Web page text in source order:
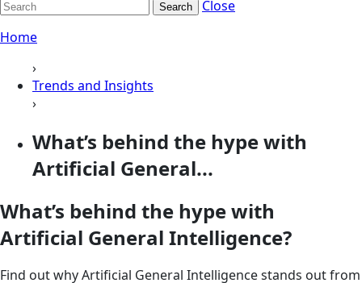
Search
Close
Home
›
Trends and Insights
›
What’s behind the hype with
Artificial General...
What’s behind the hype with
Artificial General Intelligence?
Find out why Artificial General Intelligence stands out from